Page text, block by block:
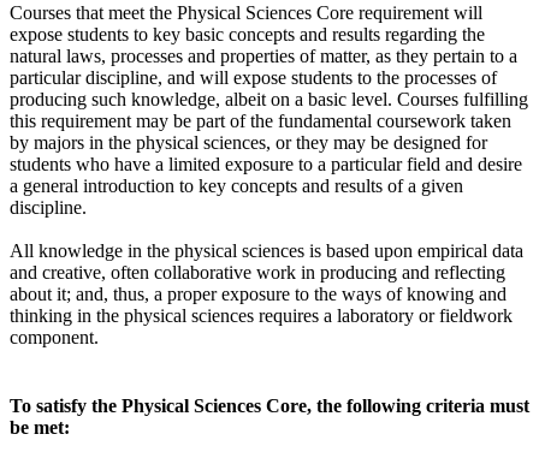
Courses that meet the Physical Sciences Core requirement will
expose students to key basic concepts and results regarding the
natural laws, processes and properties of matter, as they pertain to a
particular discipline, and will expose students to the processes of
producing such knowledge, albeit on a basic level. Courses fulfilling
this requirement may be part of the fundamental coursework taken
by majors in the physical sciences, or they may be designed for
students who have a limited exposure to a particular field and desire
a general introduction to key concepts and results of a given
discipline.
All knowledge in the physical sciences is based upon empirical data
and creative, often collaborative work in producing and reflecting
about it; and, thus, a proper exposure to the ways of knowing and
thinking in the physical sciences requires a laboratory or fieldwork
component.
To satisfy the Physical Sciences Core, the following criteria must
be met: